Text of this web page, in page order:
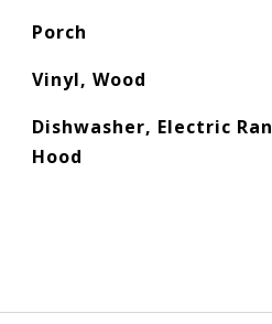
Porch
Vinyl, Wood
Dishwasher, Electric
Hood